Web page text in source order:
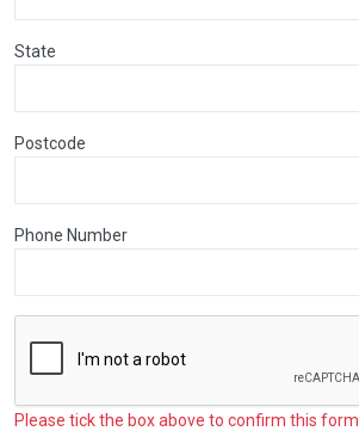
State
Postcode
Phone Number
Please tick the box above to confirm this form.